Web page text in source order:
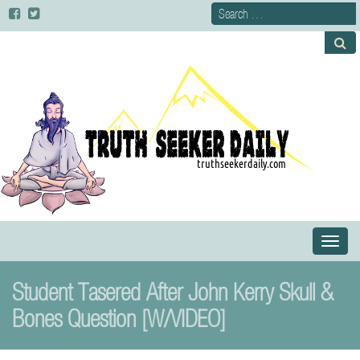
c
Student Tasered After John Kerry Skull &
Bones Question [W/VIDEO]